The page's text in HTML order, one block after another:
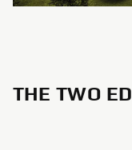
THE TWO